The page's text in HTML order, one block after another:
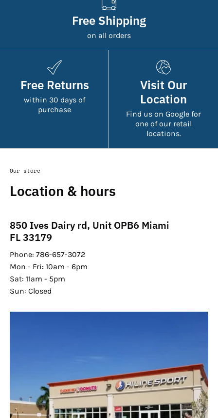
Free Shipping
on all orders
Free Returns
within 30 days of
purchase
Visit Our
Location
Find us on Google for
one of our retail
locations.
Our store
Location & hours
850 Ives Dairy rd, Unit OPB6 Miami
FL 33179
Phone: 786-657-3072
Mon - Fri: 10am - 6pm
Sat: 11am - 5pm
Sun: Closed